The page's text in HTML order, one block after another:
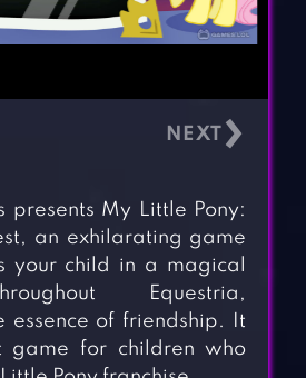
›
presents My Little Pony:
an exhilarating game
your child in a magical
Equestria,
essence of friendship. It
game for children who